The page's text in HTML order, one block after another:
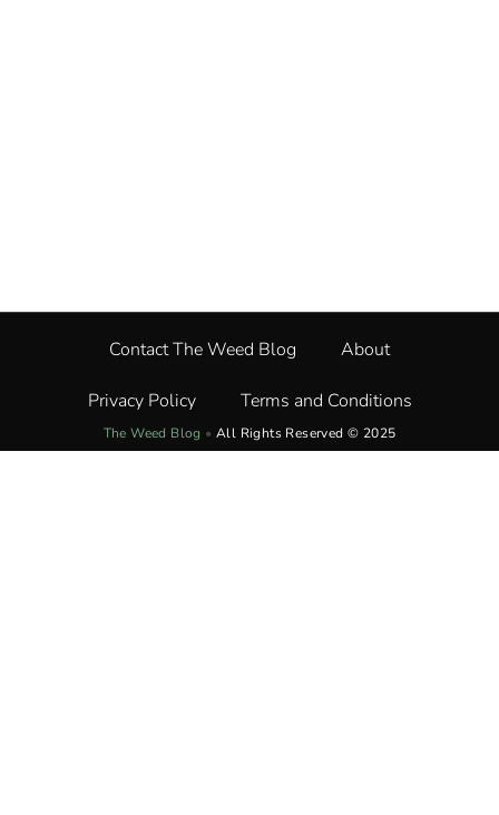
Contact The Weed Blog About
Privacy Policy Terms and Conditions
The Weed Blog • All Rights Reserved © 2025